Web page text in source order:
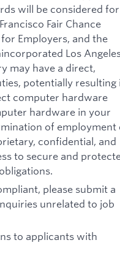
will be considered for
Fair Chance
Employers, and the
Los
may have a direct,
potentially resulting
computer hardware
hardware in your
of employment
confidential, and
to secure and
please submit a
unrelated to job
to applicants with